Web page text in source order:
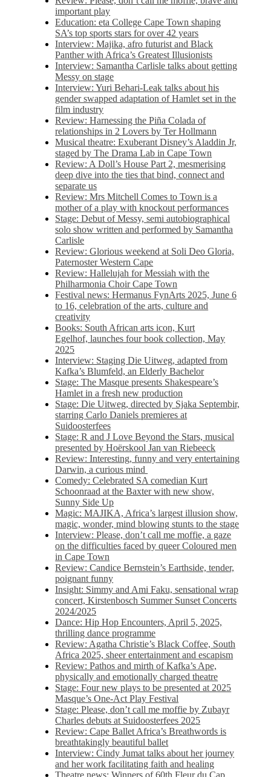
important play
Education: eta College Cape Town shaping
SA’s top sports stars for over 42 years
Interview: Majika, afro futurist and Black
Panther with Africa’s Greatest Illusionists
Interview: Samantha Carlisle talks about getting
Messy on stage
Interview: Yuri Behari-Leak talks about his
gender swapped adaptation of Hamlet set in the
film industry
Review: Harnessing the Piña Colada of
relationships in 2 Lovers by Ter Hollmann
Musical theatre: Exuberant Disney’s Aladdin Jr,
staged by The Drama Lab in Cape Town
Review: A Doll’s House Part 2, mesmerising
deep dive into the ties that bind, connect and
separate us
Review: Mrs Mitchell Comes to Town is a
mother of a play with knockout performances
Stage: Debut of Messy, semi autobiographical
solo show written and performed by Samantha
Carlisle
Review: Glorious weekend at Soli Deo Gloria,
Paternoster Western Cape
Review: Hallelujah for Messiah with the
Philharmonia Choir Cape Town
Festival news: Hermanus FynArts 2025, June 6
to 16, celebration of the arts, culture and
creativity
Books: South African arts icon, Kurt
Egelhof, launches four book collection, May
2025
Interview: Staging Die Uitweg, adapted from
Kafka’s Blumfeld, an Elderly Bachelor
Stage: The Masque presents Shakespeare’s
Hamlet in a fresh new production
Stage: Die Uitweg, directed by Sjaka Septembir,
starring Carlo Daniels premieres at
Suidoosterfees
Stage: R and J Love Beyond the Stars, musical
presented by Hoërskool Jan van Riebeeck
Review: Interesting, funny and very entertaining
Darwin, a curious mind
Comedy: Celebrated SA comedian Kurt
Schoonraad at the Baxter with new show,
Sunny Side Up
Magic: MAJIKA, Africa’s largest illusion show,
magic, wonder, mind blowing stunts to the stage
Interview: Please, don’t call me moffie, a gaze
on the difficulties faced by queer Coloured men
in Cape Town
Review: Candice Bernstein’s Earthside, tender,
poignant funny
Insight: Simmy and Ami Faku, sensational wrap
concert, Kirstenbosch Summer Sunset Concerts
2024/2025
Dance: Hip Hop Encounters, April 5, 2025,
thrilling dance programme
Review: Agatha Christie’s Black Coffee, South
Africa 2025, sheer entertainment and escapism
Review: Pathos and mirth of Kafka’s Ape,
physically and emotionally charged theatre
Stage: Four new plays to be presented at 2025
Masque’s One-Act Play Festival
Stage: Please, don’t call me moffie by Zubayr
Charles debuts at Suidoosterfees 2025
Review: Cape Ballet Africa’s Breathwords is
breathtakingly beautiful ballet
Interview: Cindy Jumat talks about her journey
and her work facilitating faith and healing
Theatre news: Winners of 60th Fleur du Cap